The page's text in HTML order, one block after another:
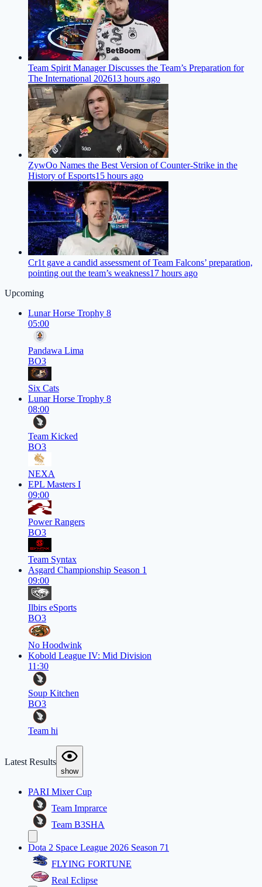
Team Spirit Manager Discusses the Team’s Preparation for
The International 202613 hours ago
ZywOo Names the Best Version of Counter-Strike in the
History of Esports15 hours ago
Cr1t gave a candid assessment of Team Falcons’ preparation,
pointing out the team’s weakness17 hours ago
Upcoming
Lunar Horse Trophy 8
05:00
Pandawa Lima
BO3
Six Cats
Lunar Horse Trophy 8
08:00
Team Kicked
BO3
NEXA
EPL Masters I
09:00
Power Rangers
BO3
Team Syntax
Asgard Championship Season 1
09:00
Ilbirs eSports
BO3
No Hoodwink
Kobold League IV: Mid Division
11:30
Soup Kitchen
BO3
Team hi
Latest Results
show
PARI Mixer Cup
Team Imprarce
Team B3SHA
Dota 2 Space League 2026 Season 71
FLYING FORTUNE
Real Eclipse